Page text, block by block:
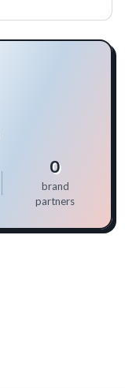
0
brand
partners